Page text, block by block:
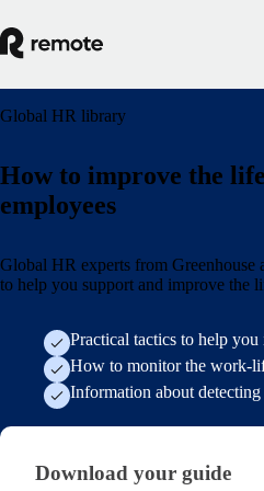
Global HR library
How to improve the
employees
Global HR experts from Greenhouse
to help you support and improve the
Practical tactics to help
How to monitor the work-
Information about
Download your guide
Download your guide